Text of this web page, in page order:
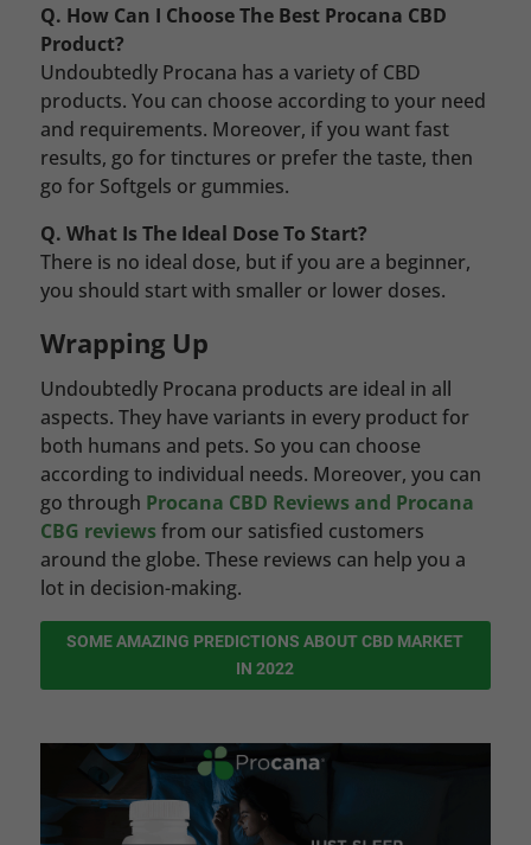
Q. How Can I Choose The Best Procana CBD
Product?
Undoubtedly Procana has a variety of CBD
products. You can choose according to your need
and requirements. Moreover, if you want fast
results, go for tinctures or prefer the taste, then
go for Softgels or gummies.
Q. What Is The Ideal Dose To Start?
There is no ideal dose, but if you are a beginner,
you should start with smaller or lower doses.
Wrapping Up
Undoubtedly Procana products are ideal in all
aspects. They have variants in every product for
both humans and pets. So you can choose
according to individual needs. Moreover, you can
go through Procana CBD Reviews and Procana
CBG reviews from our satisfied customers
around the globe. These reviews can help you a
lot in decision-making.
SOME AMAZING PREDICTIONS ABOUT CBD MARKET
IN 2022